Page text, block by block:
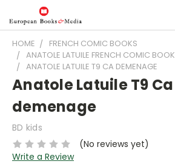
HOME
FRENCH COMIC BOOKS
ANATOLE LATUILE FRENCH COMIC BOOK
ANATOLE LATUILE T9 CA DEMENAGE
Anatole Latuile T9 Ca
demenage
BD kids
(No reviews yet)
Write a Review